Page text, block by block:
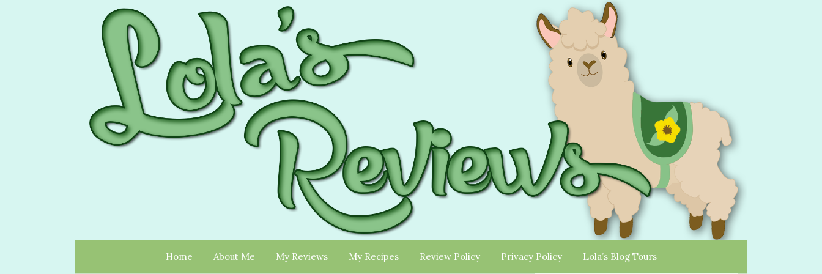
Home About Me My Reviews My Recipes Review Policy Privacy Policy Lola’s Blog Tours